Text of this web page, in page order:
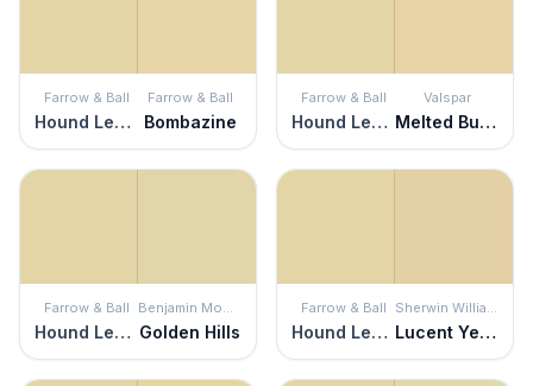
Farrow & Ball
Hound Lemon
Farrow & Ball
Bombazine
Farrow & Ball
Hound Lemon
Valspar
Melted Butter
Farrow & Ball
Hound Lemon
Benjamin Moore
Golden Hills
Farrow & Ball
Hound Lemon
Sherwin Williams
Lucent Yellow